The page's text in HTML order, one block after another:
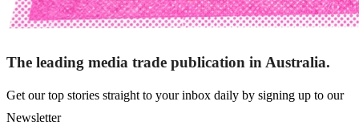
The leading media trade publication in Australia.
Get our top stories straight to your inbox daily by signing up to our
Newsletter